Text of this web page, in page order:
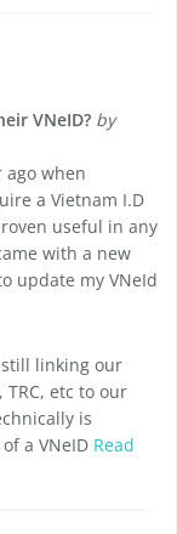
VNeID? by
ago when
a Vietnam I.D
useful in any
with a new
update my VNeId
still linking our
etc to our
is
a VNeID Read